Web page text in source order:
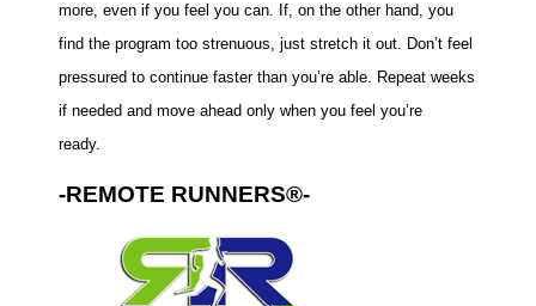
more, even if you feel you can. If, on the other hand, you
find the program too strenuous, just stretch it out. Don’t feel
pressured to continue faster than you’re able. Repeat weeks
if needed and move ahead only when you feel you’re
ready.
-REMOTE RUNNERS®-